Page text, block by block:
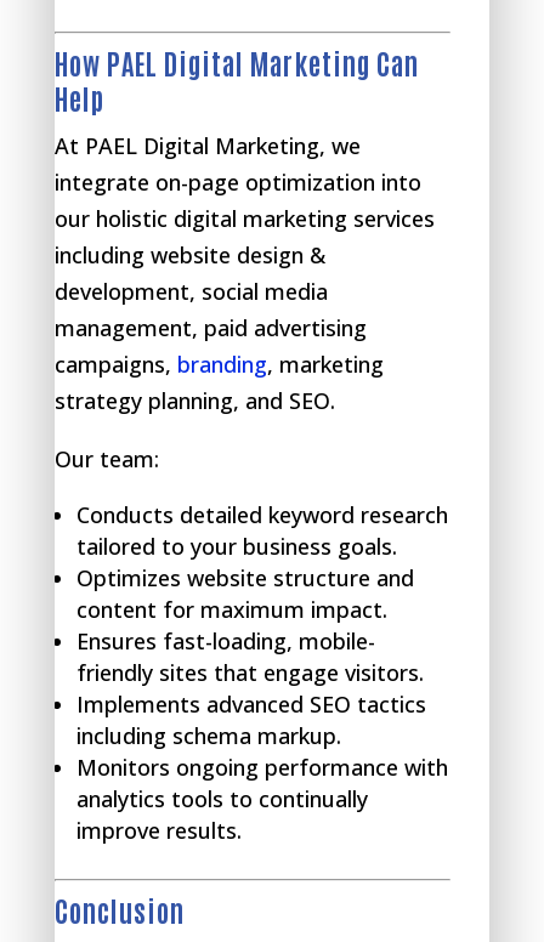
How PAEL Digital Marketing Can
Help
At PAEL Digital Marketing, we
integrate on-page optimization into
our holistic digital marketing services
including website design &
development, social media
management, paid advertising
campaigns, branding, marketing
strategy planning, and SEO.
Our team:
Conducts detailed keyword research
tailored to your business goals.
Optimizes website structure and
content for maximum impact.
Ensures fast-loading, mobile-
friendly sites that engage visitors.
Implements advanced SEO tactics
including schema markup.
Monitors ongoing performance with
analytics tools to continually
improve results.
Conclusion